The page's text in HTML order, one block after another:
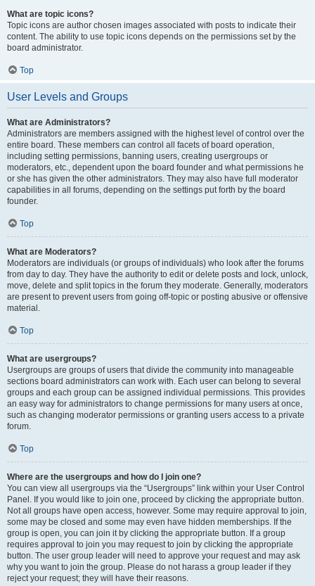
What are topic icons?
Topic icons are author chosen images associated with posts to indicate their
content. The ability to use topic icons depends on the permissions set by the
board administrator.
Top
User Levels and Groups
What are Administrators?
Administrators are members assigned with the highest level of control over the
entire board. These members can control all facets of board operation,
including setting permissions, banning users, creating usergroups or
moderators, etc., dependent upon the board founder and what permissions he
or she has given the other administrators. They may also have full moderator
capabilities in all forums, depending on the settings put forth by the board
founder.
Top
What are Moderators?
Moderators are individuals (or groups of individuals) who look after the forums
from day to day. They have the authority to edit or delete posts and lock, unlock,
move, delete and split topics in the forum they moderate. Generally, moderators
are present to prevent users from going off-topic or posting abusive or offensive
material.
Top
What are usergroups?
Usergroups are groups of users that divide the community into manageable
sections board administrators can work with. Each user can belong to several
groups and each group can be assigned individual permissions. This provides
an easy way for administrators to change permissions for many users at once,
such as changing moderator permissions or granting users access to a private
forum.
Top
Where are the usergroups and how do I join one?
You can view all usergroups via the “Usergroups” link within your User Control
Panel. If you would like to join one, proceed by clicking the appropriate button.
Not all groups have open access, however. Some may require approval to join,
some may be closed and some may even have hidden memberships. If the
group is open, you can join it by clicking the appropriate button. If a group
requires approval to join you may request to join by clicking the appropriate
button. The user group leader will need to approve your request and may ask
why you want to join the group. Please do not harass a group leader if they
reject your request; they will have their reasons.